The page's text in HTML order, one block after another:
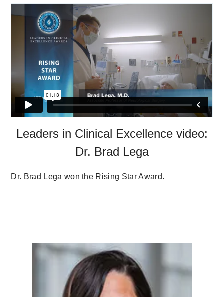
Leaders in Clinical Excellence video:
Dr. Brad Lega
Dr. Brad Lega won the Rising Star Award.